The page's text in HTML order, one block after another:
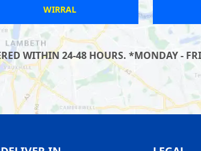
ST NEOTS
WITHIN 24-48 HOURS. *MONDAY -